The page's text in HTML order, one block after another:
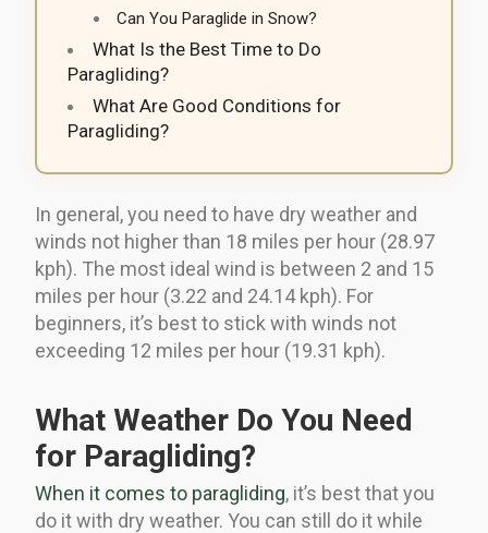
Can You Paraglide in Snow?
What Is the Best Time to Do
Paragliding?
What Are Good Conditions for
Paragliding?
In general, you need to have dry weather and
winds not higher than 18 miles per hour (28.97
kph). The most ideal wind is between 2 and 15
miles per hour (3.22 and 24.14 kph). For
beginners, it’s best to stick with winds not
exceeding 12 miles per hour (19.31 kph).
What Weather Do You Need
for Paragliding?
When it comes to paragliding, it’s best that you
do it with dry weather. You can still do it while